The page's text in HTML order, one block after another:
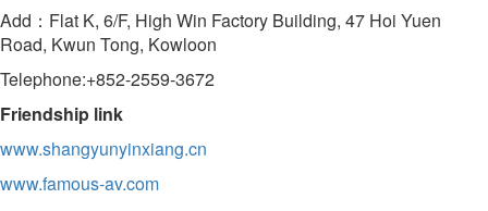
Add：Flat K, 6/F, High Win Factory Building, 47 Hoi Yuen
Road, Kwun Tong, Kowloon
Telephone:+852-2559-3672
Friendship link
www.shangyunyinxiang.cn
www.famous-av.com